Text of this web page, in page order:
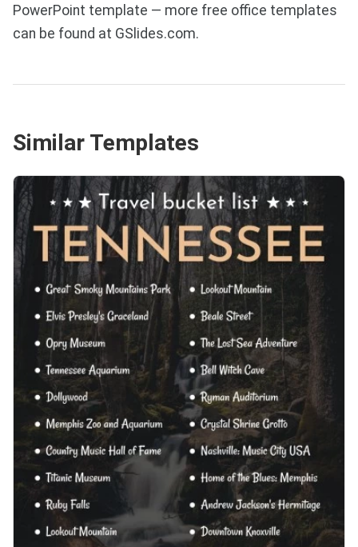
PowerPoint template — more free office templates
can be found at GSlides.com.
Similar Templates